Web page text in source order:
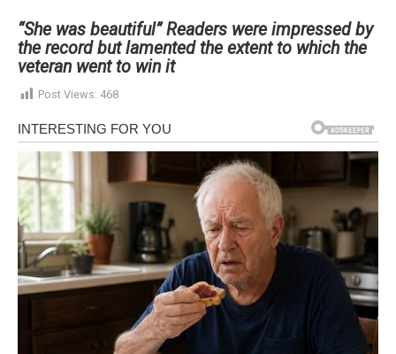
“She was beautiful” Readers were impressed by
the record but lamented the extent to which the
veteran went to win it
Post Views: 468